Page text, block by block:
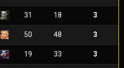
31 18 3
50 48 3
19 33 3